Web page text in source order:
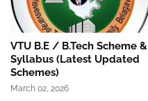
VTU B.E / B.Tech Scheme &
Syllabus (Latest Updated
Schemes)
March 02, 2026